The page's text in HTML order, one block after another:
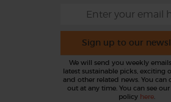
Sign up to our
We will send you weekly
latest sustainable picks, exciting
and other related news. You can
out at any time. You can see
policy here.